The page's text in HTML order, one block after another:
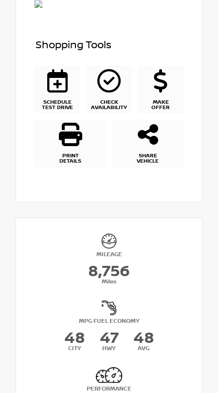
Shopping Tools
SCHEDULE
TEST DRIVE
CHECK
AVAILABILITY
MAKE
OFFER
PRINT
DETAILS
SHARE
VEHICLE
MILEAGE
8,756
Miles
MPG FUEL ECONOMY
48
CITY
47
HWY
48
AVG
PERFORMANCE